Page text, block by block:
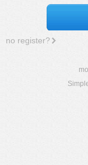
no register?